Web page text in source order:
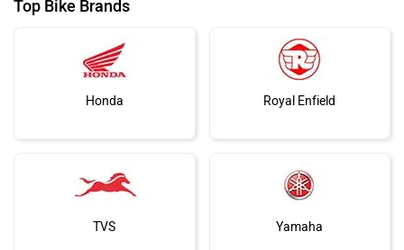
Top Bike Brands
Honda Royal Enfield
TVS Yamaha